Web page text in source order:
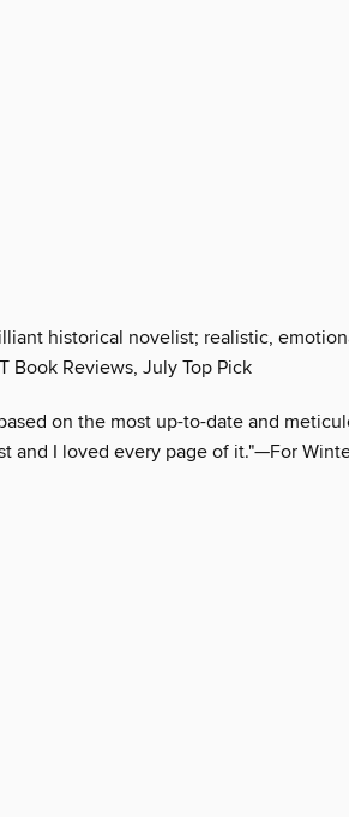
historical novelist; realistic,
Reviews, July Top Pick
on the most up-to-date and
and I loved every page of it."—For